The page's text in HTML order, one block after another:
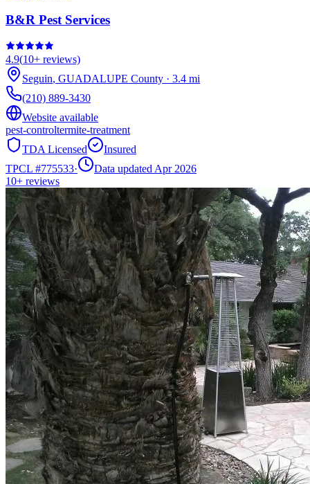
B&R Pest Services
4.9(10+ reviews)
Seguin, GUADALUPE County · 3.4 mi
(210) 889-3430
Website available
pest-controltermite-treatment
TDA Licensed
Insured
TPCL #775533·
Data updated Apr 2026
10+ reviews